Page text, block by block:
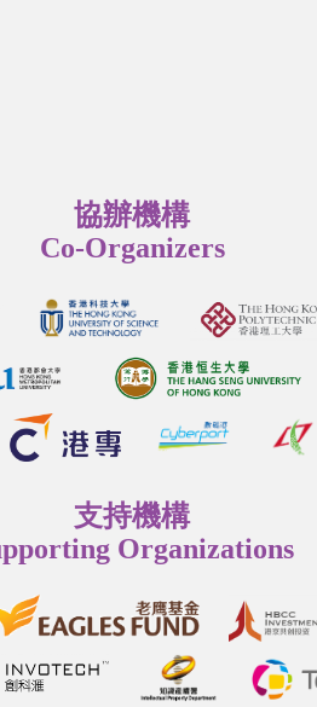
協辦機構
Co-Organizers
支持機構
Organizations